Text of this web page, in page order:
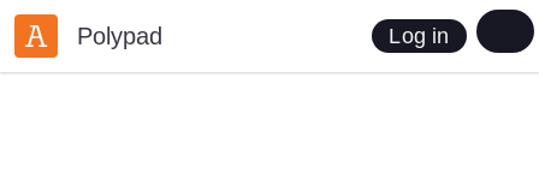
Polypad Log in